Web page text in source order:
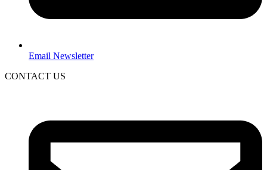
Email Newsletter
CONTACT US